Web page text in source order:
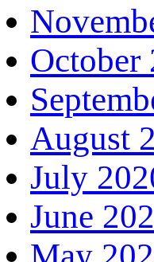
October
August
July
June